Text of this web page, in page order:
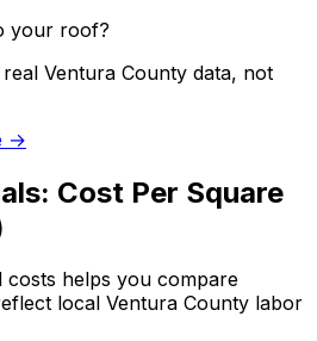
your roof?
Ventura County data, not
→
Cost Per Square
costs helps you compare
local Ventura County labor